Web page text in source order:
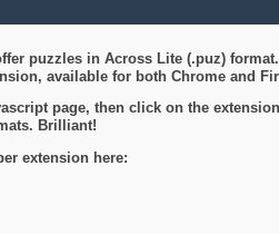
puzzles in Across Lite (.puz)
available for both Chrome and
page, then click on the
Brilliant!
extension here: